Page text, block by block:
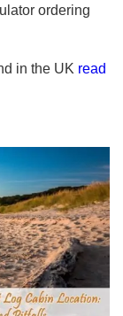
ordering
in the UK read